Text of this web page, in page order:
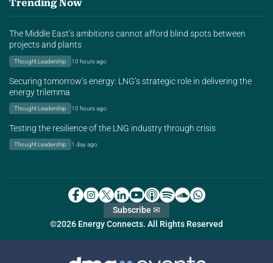
Trending Now
The Middle East’s ambitions cannot afford blind spots between
projects and plants
Thought Leadership 10 hours ago
Securing tomorrow’s energy: LNG’s strategic role in delivering the
energy trilemma
Thought Leadership 10 hours ago
Testing the resilience of the LNG industry through crisis
Thought Leadership 1 day ago
©2026 Energy Connects. All Rights Reserved
Subscribe ✉